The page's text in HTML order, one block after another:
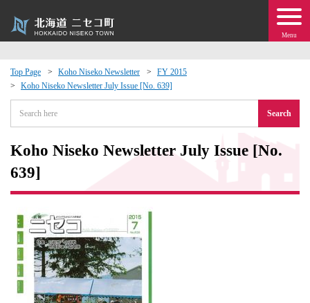
Menu
Top Page Koho Niseko Newsletter
FY 2015
Koho Niseko Newsletter July Issue [No. 639]
Search
Koho Niseko Newsletter July Issue [No.
639]
Exchange